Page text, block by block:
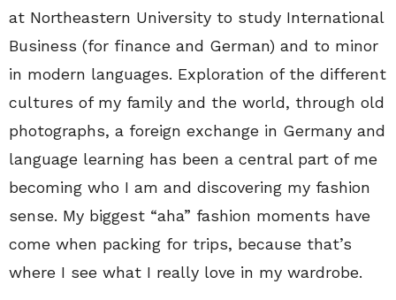
at Northeastern University to study International
Business (for finance and German) and to minor
in modern languages. Exploration of the different
cultures of my family and the world, through old
photographs, a foreign exchange in Germany and
language learning has been a central part of me
becoming who I am and discovering my fashion
sense. My biggest “aha” fashion moments have
come when packing for trips, because that’s
where I see what I really love in my wardrobe.